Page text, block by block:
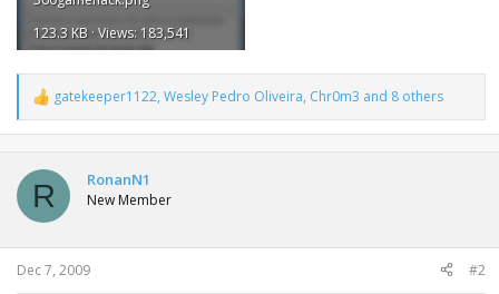
123.3 KB · Views: 183,541
R
e
a
t
o
n
s
:
gatekeeper1122, Wesley Pedro Oliveira, Chr0m3 and 8 others
R RonanN1
New Member
Dec 7, 2009 #2